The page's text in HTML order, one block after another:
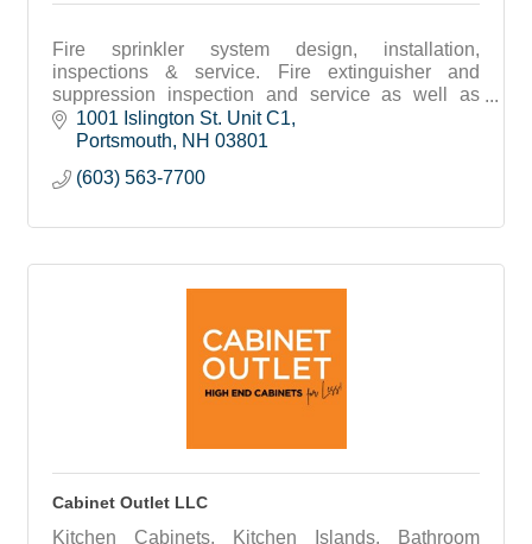
Fire sprinkler system design, installation,
inspections & service. Fire extinguisher and
suppression inspection and service as well as
backflow testing.
1001 Islington St. Unit C1
Portsmouth
NH 03801
(603) 563-7700
Cabinet Outlet LLC
Kitchen Cabinets, Kitchen Islands, Bathroom